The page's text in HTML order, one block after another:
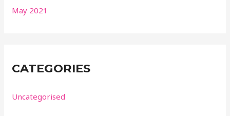
May 2021
CATEGORIES
Uncategorised